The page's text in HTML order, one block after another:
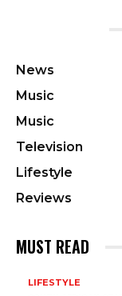
News
Music
Music
Television
Lifestyle
Reviews
MUST READ
LIFESTYLE